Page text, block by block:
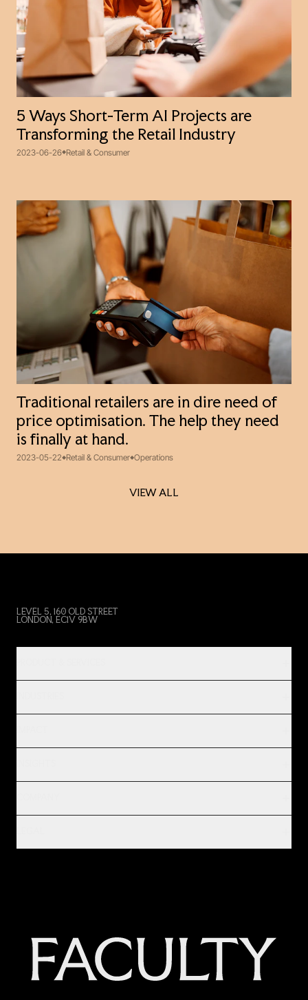
5 Ways Short-Term AI Projects are
Transforming the Retail Industry
2023-06-26 Retail & Consumer
Traditional retailers are in dire need of
price optimisation. The help they need
is finally at hand.
2023-05-22 Retail & Consumer Operations
VIEW ALL
VIEW ALL
LEVEL 5, 160 OLD STREET
LONDON, EC1V 9BW